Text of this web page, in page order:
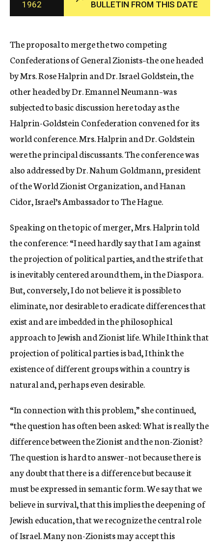
c
y
1962
BULLETIN FROM THIS DATE
The proposal to merge the two competing
Confederations of General Zionists–the one headed
by Mrs. Rose Halprin and Dr. Israel Goldstein, the
other headed by Dr. Emannel Neumann–was
subjected to basic discussion here today as the
Halprin-Goldstein Confederation convened for its
world conference. Mrs. Halprin and Dr. Goldstein
were the principal discussants. The conference was
also addressed by Dr. Nahum Goldmann, president
of the World Zionist Organization, and Hanan
Cidor, Israel’s Ambassador to The Hague.
Speaking on the topic of merger, Mrs. Halprin told
the conference: “I need hardly say that I am against
the projection of political parties, and the strife that
is inevitably centered around them, in the Diaspora.
But, conversely, I do not believe it is possible to
eliminate, nor desirable to eradicate differences that
exist and are imbedded in the philosophical
approach to Jewish and Zionist life. While I think that
projection of political parties is bad, I think the
existence of different groups within a country is
natural and, perhaps even desirable.
“In connection with this problem,” she continued,
“the question has often been asked: What is really the
difference between the Zionist and the non-Zionist?
The question is hard to answer–not because there is
any doubt that there is a difference but because it
must be expressed in semantic form. We say that we
believe in survival, that this implies the deepening of
Jewish education, that we recognize the central role
of Israel. Many non-Zionists may accept this